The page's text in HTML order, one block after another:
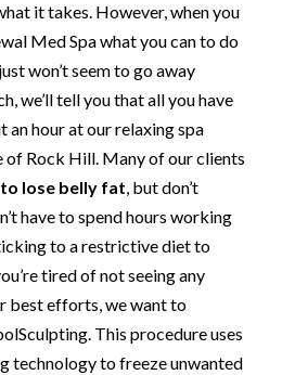
it takes. However, when you
Med Spa what you can to do
won’t seem to go away
we’ll tell you that all you have
an hour at our relaxing spa
of Rock Hill. Many of our clients
lose belly fat, but don’t
have to spend hours working
to a restrictive diet to
tired of not seeing any
best efforts, we want to
This procedure uses
technology to freeze unwanted